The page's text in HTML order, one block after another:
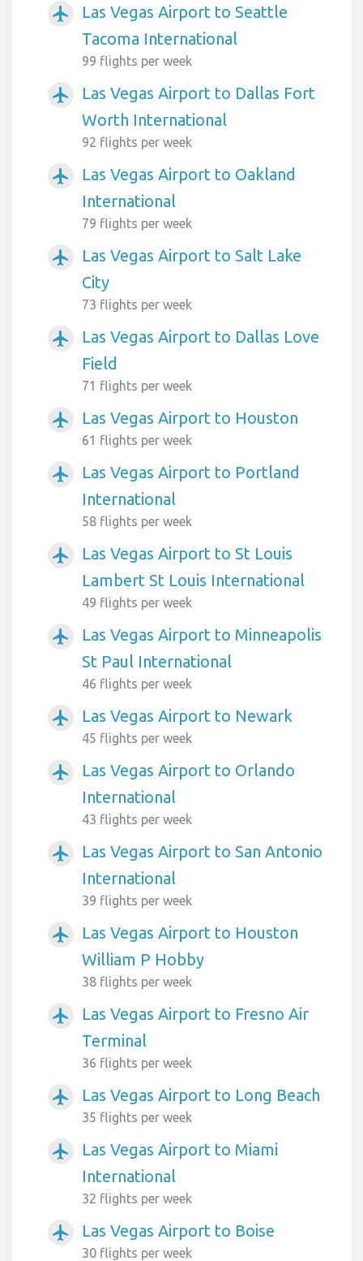
airplanemode_active
Las Vegas Airport to Seattle
Tacoma International
99 flights per week
airplanemode_active
Las Vegas Airport to Dallas Fort
Worth International
92 flights per week
airplanemode_active
Las Vegas Airport to Oakland
International
79 flights per week
airplanemode_active
Las Vegas Airport to Salt Lake
City
73 flights per week
airplanemode_active
Las Vegas Airport to Dallas Love
Field
71 flights per week
airplanemode_active Las Vegas Airport to Houston
61 flights per week
airplanemode_active
Las Vegas Airport to Portland
International
58 flights per week
airplanemode_active
Las Vegas Airport to St Louis
Lambert St Louis International
49 flights per week
airplanemode_active
Las Vegas Airport to Minneapolis
St Paul International
46 flights per week
airplanemode_active Las Vegas Airport to Newark
45 flights per week
airplanemode_active
Las Vegas Airport to Orlando
International
43 flights per week
airplanemode_active
Las Vegas Airport to San Antonio
International
39 flights per week
airplanemode_active
Las Vegas Airport to Houston
William P Hobby
38 flights per week
airplanemode_active
Las Vegas Airport to Fresno Air
Terminal
36 flights per week
airplanemode_active Las Vegas Airport to Long Beach
35 flights per week
airplanemode_active
Las Vegas Airport to Miami
International
32 flights per week
airplanemode_active Las Vegas Airport to Boise
30 flights per week